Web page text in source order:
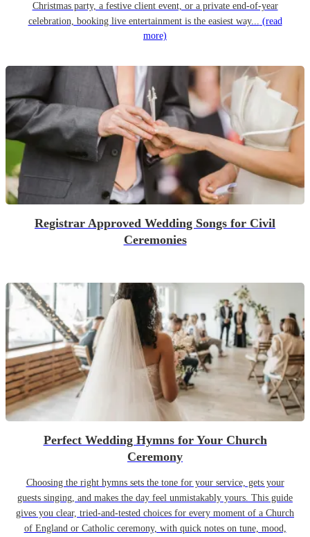
Christmas party, a festive client event, or a private end-of-year
celebration, booking live entertainment is the easiest way... (read
more)
Registrar Approved Wedding Songs for Civil
Ceremonies
Perfect Wedding Hymns for Your Church
Ceremony
Choosing the right hymns sets the tone for your service, gets your
guests singing, and makes the day feel unmistakably yours. This guide
gives you clear, tried-and-tested choices for every moment of a Church
of England or Catholic ceremony, with quick notes on tune, mood,